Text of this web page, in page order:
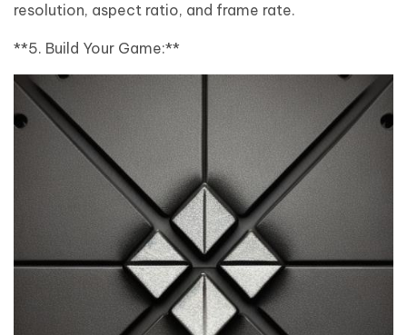
resolution, aspect ratio, and frame rate.
**5. Build Your Game:**